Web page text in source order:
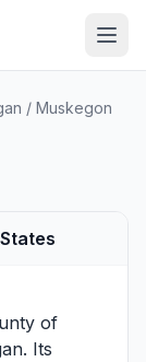
/ Muskegon
of
Its